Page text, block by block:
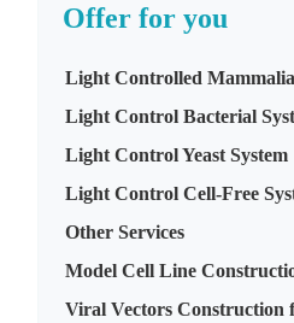
Offer for you
Light Controlled
Light Control Bacterial
Light Control Yeast System
Light Control Cell-Free
Other Services
Model Cell Line
Viral Vectors Construction